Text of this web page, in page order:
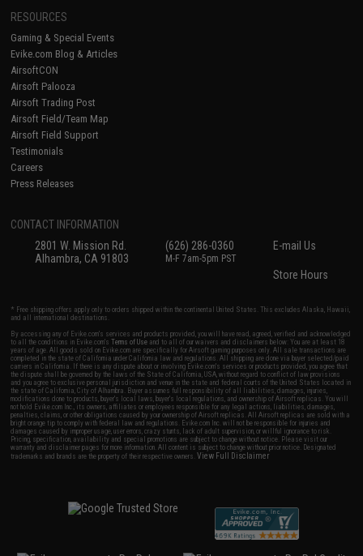
RESOURCES
Gaming & Special Events
Evike.com Blog & Articles
AirsoftCON
Airsoft Palooza
Airsoft Trading Post
Airsoft Field/Team Map
Airsoft Field Support
Testimonials
Careers
Press Releases
CONTACT INFORMATION
2801 W. Mission Rd.
Alhambra, CA 91803
(626) 286-0360
M-F 7am-5pm PST
E-mail Us
Store Hours
* Free shipping offers apply only to orders shipped within the continental United States. This excludes Alaska, Hawaii,
and all international destinations.
By accessing any of Evike.com's services and products provided, you will have read, agreed, verified and acknowledged
to all the conditions in Evike.com'sTerms of Use and to all of our waivers and disclaimers below: You are at least 18
years of age. All goods sold on Evike.com are specifically for Airsoft gaming purposes only. All sale transactions are
completed in the state of California under California law and regulations. All shipping are done via buyer selected/paid
carriers in California. If there is any dispute about or involving Evike.com's services or products provided, you agree that
the dispute shall be governed by the laws of the State of California, USA, without regard to conflict of law provisions
and you agree to exclusive personal jurisdiction and venue in the state and federal courts of the United States located in
the state of California, City of Alhambra. Buyer assumes full responsibility of all liabilities, damages, injuries,
modifications done to products, buyer's local laws, buyer's local regulations, and ownership of Airsoft replicas. You will
not hold Evike.com Inc., its owners, affiliates or employees responsible for any legal actions, liabilities, damages,
penalties, claims, or other obligations caused by your ownership of Airsoft replicas. All Airsoft replicas are sold with a
bright orange tip to comply with federal law and regulations. Evike.com Inc. will not be responsible for injuries and
damages caused by improper usage, user errors, crazy stunts, lack of adult supervision, or willful ignorance to risk.
Pricing, specification, availability and special promotions are subject to change without notice. Please visit our
warranty and disclaimer pages for more information. All content is subject to change without prior notice. Designated
trademarks and brands are the property of their respective owners.View Full Disclaimer